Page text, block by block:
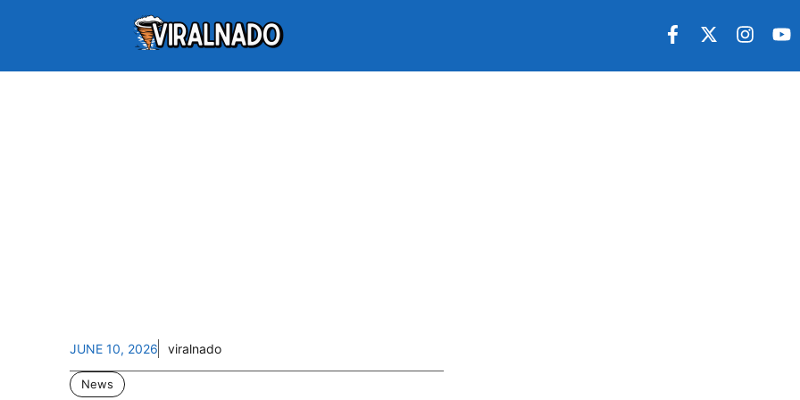
JUNE 10, 2026 viralnado
News